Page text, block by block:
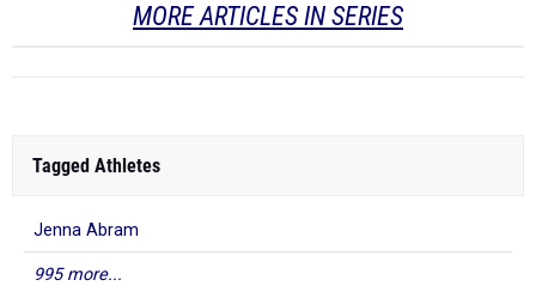
MORE ARTICLES IN SERIES
Tagged Athletes
Jenna Abram
995 more...